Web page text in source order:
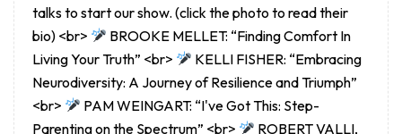
talks to start our show. (click the photo to read their
bio) <br>
BROOKE MELLET: “Finding Comfort In
Living Your Truth” <br>
KELLI FISHER: “Embracing
Neurodiversity: A Journey of Resilience and Triumph”
<br>
PAM WEINGART: “I've Got This: Step-
Parenting on the Spectrum” <br>
ROBERT VALLI,